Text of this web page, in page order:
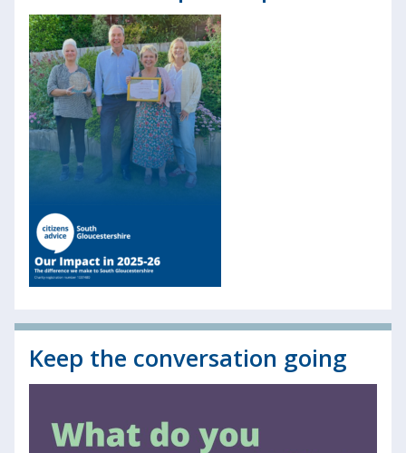
Keep the conversation going